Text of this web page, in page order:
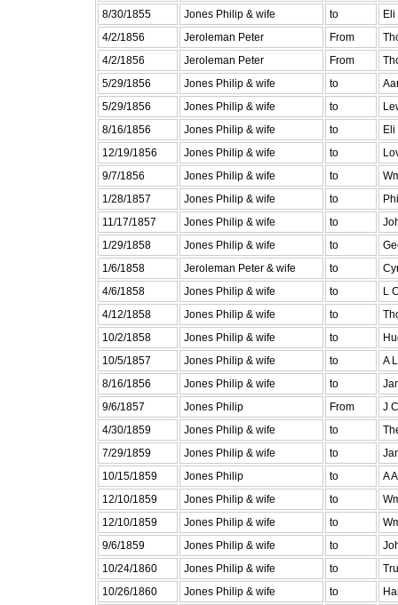
8/30/1855 Jones Philip & wife to
Eli
4/2/1856
Jeroleman Peter From
4/2/1856
Jeroleman Peter From
5/29/1856
Jones Philip & wife to
5/29/1856
Jones Philip & wife to
8/16/1856
Jones Philip & wife to
Eli
12/19/1856
Jones Philip & wife to
9/7/1856
Jones Philip & wife to
1/28/1857
Jones Philip & wife to
11/17/1857
Jones Philip & wife to
1/29/1858
Jones Philip & wife to
1/6/1858
Jeroleman Peter & wife to
4/6/1858
Jones Philip & wife to
L
4/12/1858
Jones Philip & wife to
10/2/1858
Jones Philip & wife to
10/5/1857
Jones Philip & wife to
A
8/16/1856
Jones Philip & wife to
9/6/1857
Jones Philip From
J
4/30/1859
Jones Philip & wife to
7/29/1859
Jones Philip & wife to
10/15/1859
Jones Philip to
A
12/10/1859
Jones Philip & wife to
12/10/1859
Jones Philip & wife to
9/6/1859
Jones Philip & wife to
10/24/1860
Jones Philip & wife to
10/26/1860
Jones Philip & wife to